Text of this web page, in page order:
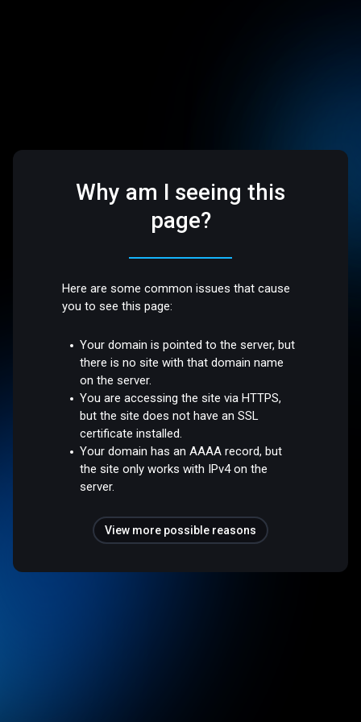
Why am I seeing this
page?
Here are some common issues that cause
you to see this page:
Your domain is pointed to the server, but
there is no site with that domain name
on the server.
You are accessing the site via HTTPS,
but the site does not have an SSL
certificate installed.
Your domain has an AAAA record, but
the site only works with IPv4 on the
server.
View more possible reasons